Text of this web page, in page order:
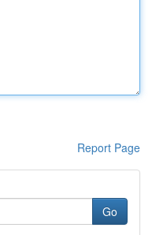
Report Page
Go